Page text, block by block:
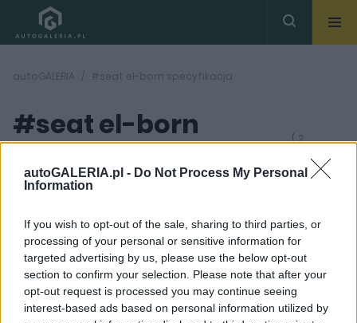
autoGALERIA.pl - Do Not Process My Personal
Information
If you wish to opt-out of the sale, sharing to third parties, or
processing of your personal or sensitive information for
targeted advertising by us, please use the below opt-out
section to confirm your selection. Please note that after your
opt-out request is processed you may continue seeing
interest-based ads based on personal information utilized by
autoGALERIA #seat el-born specyfikacja
#seat el-born
specyfikacja
( 2
4 ZDJĘĆ
NOWOŚCI I PREMIERY
3 ZDJĘĆ
PROTOTYPY I WIZJE